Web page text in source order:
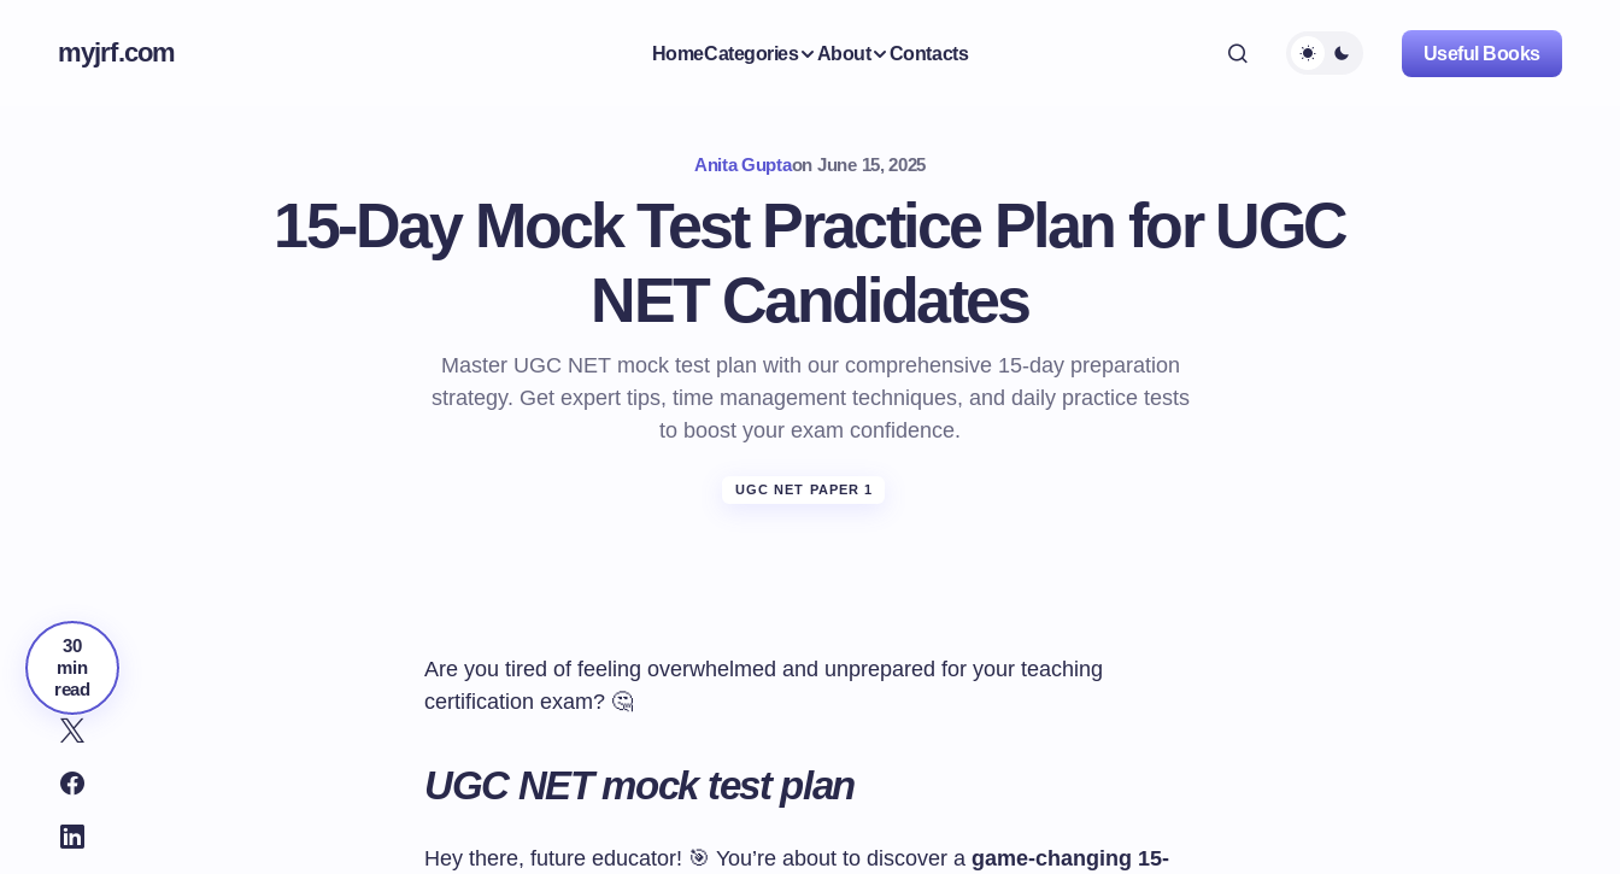
myjrf.com HomeCategories About Contacts Useful Books
Anita Guptaon June 15, 2025
15-Day Mock Test Practice Plan for UGC
NET Candidates
Master UGC NET mock test plan with our comprehensive 15-day preparation
strategy. Get expert tips, time management techniques, and daily practice tests
to boost your exam confidence.
UGC NET PAPER 1
30
min
read
Are you tired of feeling overwhelmed and unprepared for your teaching
certification exam? 🤔
UGC NET mock test plan
Hey there, future educator! 🎯 You’re about to discover a game-changing 15-